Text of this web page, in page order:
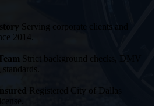
Serving corporate clients and
2014.
Strict background checks, DMV
Registered City of Dallas